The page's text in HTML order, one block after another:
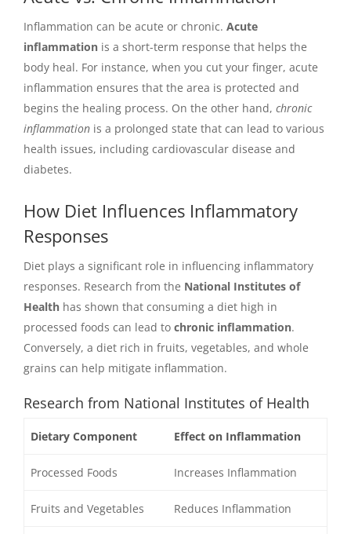
Inflammation can be acute or chronic. Acute
inflammation is a short-term response that helps the
body heal. For instance, when you cut your finger, acute
inflammation ensures that the area is protected and
begins the healing process. On the other hand, chronic
inflammation is a prolonged state that can lead to various
health issues, including cardiovascular disease and
diabetes.
How Diet Influences Inflammatory
Responses
Diet plays a significant role in influencing inflammatory
responses. Research from the National Institutes of
Health has shown that consuming a diet high in
processed foods can lead to chronic inflammation.
Conversely, a diet rich in fruits, vegetables, and whole
grains can help mitigate inflammation.
Research from National Institutes of Health
Dietary Component Effect on Inflammation
Processed Foods Increases Inflammation
Fruits and Vegetables Reduces Inflammation